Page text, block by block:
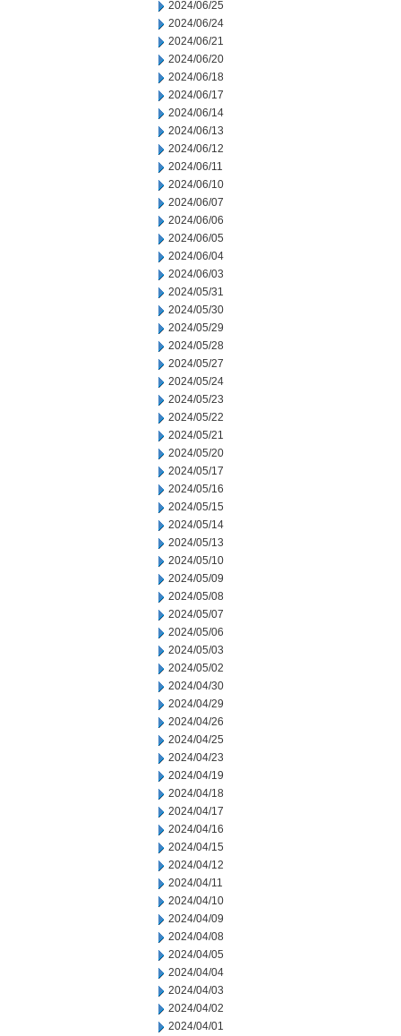
2024/06/25
2024/06/24
2024/06/21
2024/06/20
2024/06/18
2024/06/17
2024/06/14
2024/06/13
2024/06/12
2024/06/11
2024/06/10
2024/06/07
2024/06/06
2024/06/05
2024/06/04
2024/06/03
2024/05/31
2024/05/30
2024/05/29
2024/05/28
2024/05/27
2024/05/24
2024/05/23
2024/05/22
2024/05/21
2024/05/20
2024/05/17
2024/05/16
2024/05/15
2024/05/14
2024/05/13
2024/05/10
2024/05/09
2024/05/08
2024/05/07
2024/05/06
2024/05/03
2024/05/02
2024/04/30
2024/04/29
2024/04/26
2024/04/25
2024/04/23
2024/04/19
2024/04/18
2024/04/17
2024/04/16
2024/04/15
2024/04/12
2024/04/11
2024/04/10
2024/04/09
2024/04/08
2024/04/05
2024/04/04
2024/04/03
2024/04/02
2024/04/01